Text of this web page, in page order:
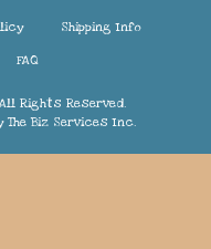
Shipping Info
FAQ
Rights Reserved.
The Biz Services Inc.